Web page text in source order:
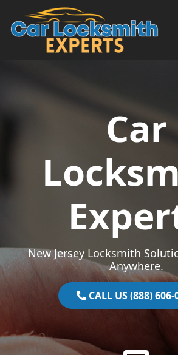
Skip to content
Main Navigation
Car
New Jersey Locksmith
Anywhere.
CALL US (888) 606-